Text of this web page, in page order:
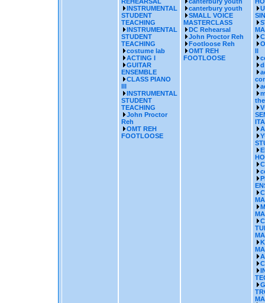
INSTRUMENTAL
STUDENT
TEACHING
INSTRUMENTAL
STUDENT
TEACHING
costume lab
ACTING I
GUITAR
ENSEMBLE
CLASS PIANO
III
INSTRUMENTAL
STUDENT
TEACHING
John Proctor
Reh
OMT REH
FOOTLOOSE
canterbury youth
SMALL VOICE
MASTERCLASS
DC Rehearsal
John Proctor Reh
Footloose Reh
OMT REH
FOOTLOOSE
II